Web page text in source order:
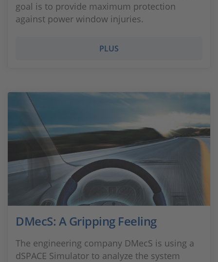
goal is to provide maximum protection
against power window injuries.​
PLUS
DMecS: A Gripping Feeling
The engineering company DMecS is using a
dSPACE Simulator to analyze the system